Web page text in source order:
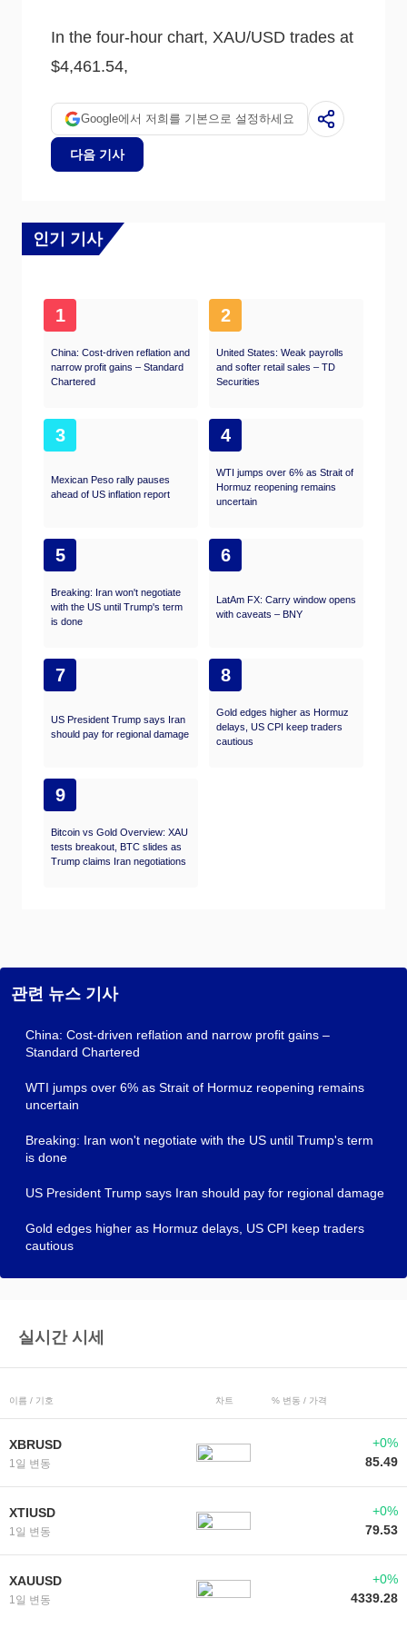
(USD) behaves as the asset is priced in
keep the price of Gold controlled, whereas a
In the four-hour chart, XAU/USD trades at
$4,461.54,
Google에서 저희를 기본으로 설정하세요
다음 기사
인기 기사
1
China: Cost-driven reflation and
narrow profit gains – Standard
Chartered
2
United States: Weak payrolls
and softer retail sales – TD
Securities
3
Mexican Peso rally pauses
ahead of US inflation report
4
WTI jumps over 6% as Strait of
Hormuz reopening remains
uncertain
5
Breaking: Iran won't negotiate
with the US until Trump's term
is done
6
LatAm FX: Carry window opens
with caveats – BNY
7
US President Trump says Iran
should pay for regional damage
8
Gold edges higher as Hormuz
delays, US CPI keep traders
cautious
9
Bitcoin vs Gold Overview: XAU
tests breakout, BTC slides as
Trump claims Iran negotiations
관련 뉴스 기사
China: Cost-driven reflation and narrow profit gains –
Standard Chartered
WTI jumps over 6% as Strait of Hormuz reopening remains
uncertain
Breaking: Iran won't negotiate with the US until Trump's term
is done
US President Trump says Iran should pay for regional damage
Gold edges higher as Hormuz delays, US CPI keep traders
cautious
실시간 시세
이름 / 기호 차트 % 변동 / 가격
XBRUSD
1일 변동
+0%
85.49
XTIUSD
1일 변동
+0%
79.53
XAUUSD
1일 변동
+0%
4339.28